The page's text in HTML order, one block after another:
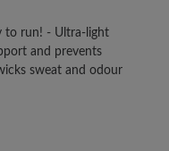
to run! - Ultra-light
and prevents
sweat and odour